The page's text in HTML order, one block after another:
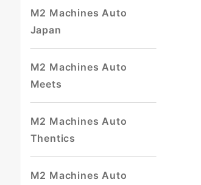
M2 Machines Auto
Japan
M2 Machines Auto
Meets
M2 Machines Auto
Thentics
M2 Machines Auto